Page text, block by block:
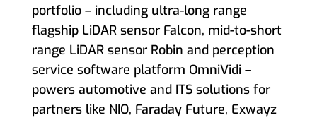
portfolio – including ultra-long range
flagship LiDAR sensor Falcon, mid-to-short
range LiDAR sensor Robin and perception
service software platform OmniVidi –
powers automotive and ITS solutions for
partners like NIO, Faraday Future, Exwayz